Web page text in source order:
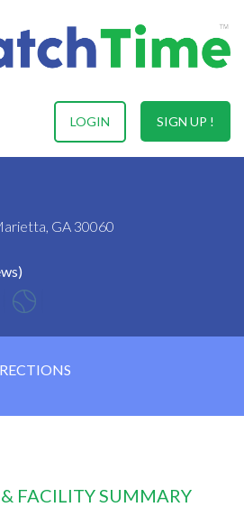
SIGN UP !
LOGIN
GA 30060
FACILITY SUMMARY